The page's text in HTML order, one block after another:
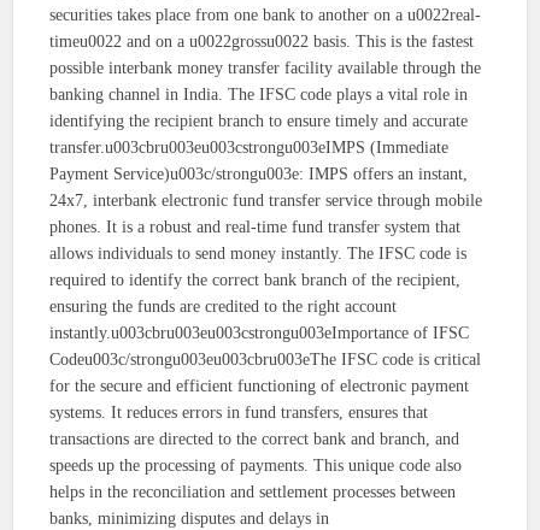
securities takes place from one bank to another on a u0022real-
timeu0022 and on a u0022grossu0022 basis. This is the fastest
possible interbank money transfer facility available through the
banking channel in India. The IFSC code plays a vital role in
identifying the recipient branch to ensure timely and accurate
transfer.u003cbru003eu003cstrongu003eIMPS (Immediate
Payment Service)u003c/strongu003e: IMPS offers an instant,
24x7, interbank electronic fund transfer service through mobile
phones. It is a robust and real-time fund transfer system that
allows individuals to send money instantly. The IFSC code is
required to identify the correct bank branch of the recipient,
ensuring the funds are credited to the right account
instantly.u003cbru003eu003cstrongu003eImportance of IFSC
Codeu003c/strongu003eu003cbru003eThe IFSC code is critical
for the secure and efficient functioning of electronic payment
systems. It reduces errors in fund transfers, ensures that
transactions are directed to the correct bank and branch, and
speeds up the processing of payments. This unique code also
helps in the reconciliation and settlement processes between
banks, minimizing disputes and delays in